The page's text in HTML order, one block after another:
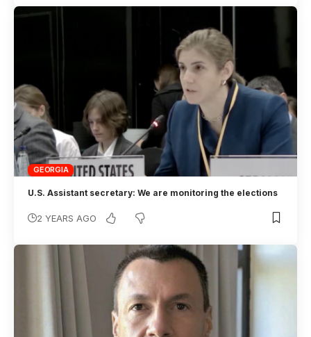
GEORGIA
U.S. Assistant secretary: We are monitoring the elections
2 YEARS AGO